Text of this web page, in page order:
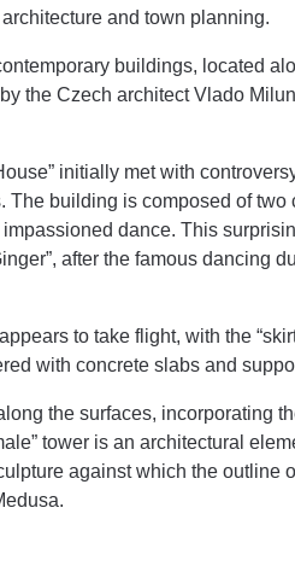
and town planning.
buildings, located
the Czech architect Vlado
initially met with
The building is composed of
dance. This
after the famous dancing
to take flight, with the
with concrete slabs and
the surfaces, incorporating
tower is an architectural
against which the outline